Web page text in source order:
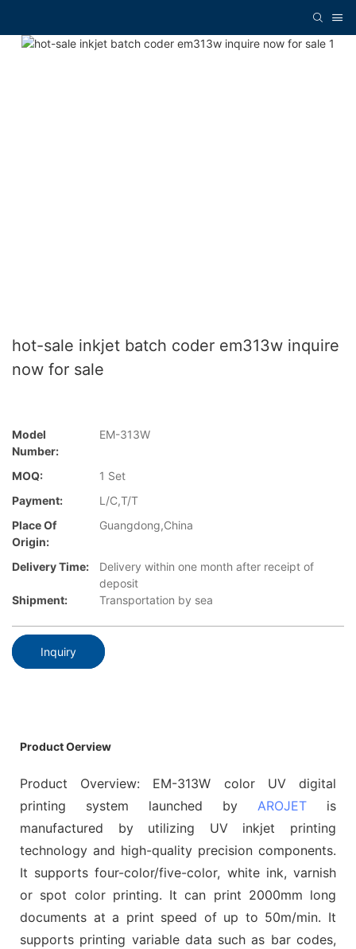
hot-sale inkjet batch coder em313w inquire
now for sale
Model
Number:
EM-313W
MOQ:
1 Set
Payment:
L/C,T/T
Place Of
Origin:
Guangdong,China
Delivery Time:
Delivery within one month after receipt of
deposit
Shipment:
Transportation by sea
Inquiry
Product Oerview
Product Overview: EM-313W color UV digital
printing system launched by AROJET is
manufactured by utilizing UV inkjet printing
technology and high-quality precision components.
It supports four-color/five-color, white ink, varnish
or spot color printing. It can print 2000mm long
documents at a print speed of up to 50m/min. It
supports printing variable data such as bar codes,